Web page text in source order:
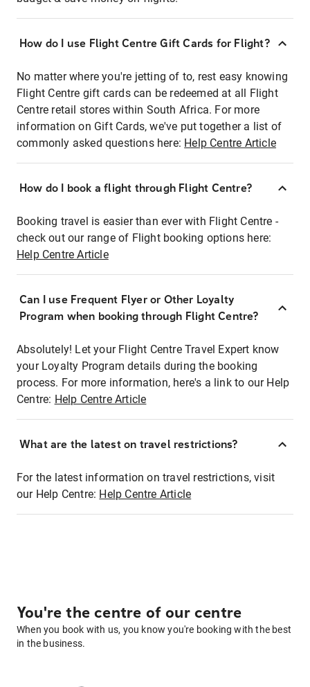
How do I use Flight Centre Gift Cards for Flight?
No matter where you're jetting of to, rest easy knowing
Flight Centre gift cards can be redeemed at all Flight
Centre retail stores within South Africa. For more
information on Gift Cards, we've put together a list of
commonly asked questions here: Help Centre Article
How do I book a flight through Flight Centre?
Booking travel is easier than ever with Flight Centre -
check out our range of Flight booking options here:
Help Centre Article
Can I use Frequent Flyer or Other Loyalty
Program when booking through Flight Centre?
Absolutely! Let your Flight Centre Travel Expert know
your Loyalty Program details during the booking
process. For more information, here's a link to our Help
Centre: Help Centre Article
What are the latest on travel restrictions?
For the latest information on travel restrictions, visit
our Help Centre: Help Centre Article
You're the centre of our centre
When you book with us, you know you're booking with the best
in the business.